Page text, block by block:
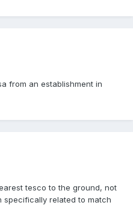
from an establishment in
tesco to the ground, not
specifically related to match